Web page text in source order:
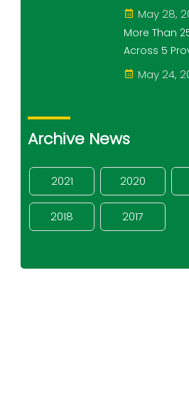
Bopha
“10,000 Riel,
Campaign
May 28,
More Than
Across 5
the “10,000
May 24,
Archive News
2021 2020
2018 2017